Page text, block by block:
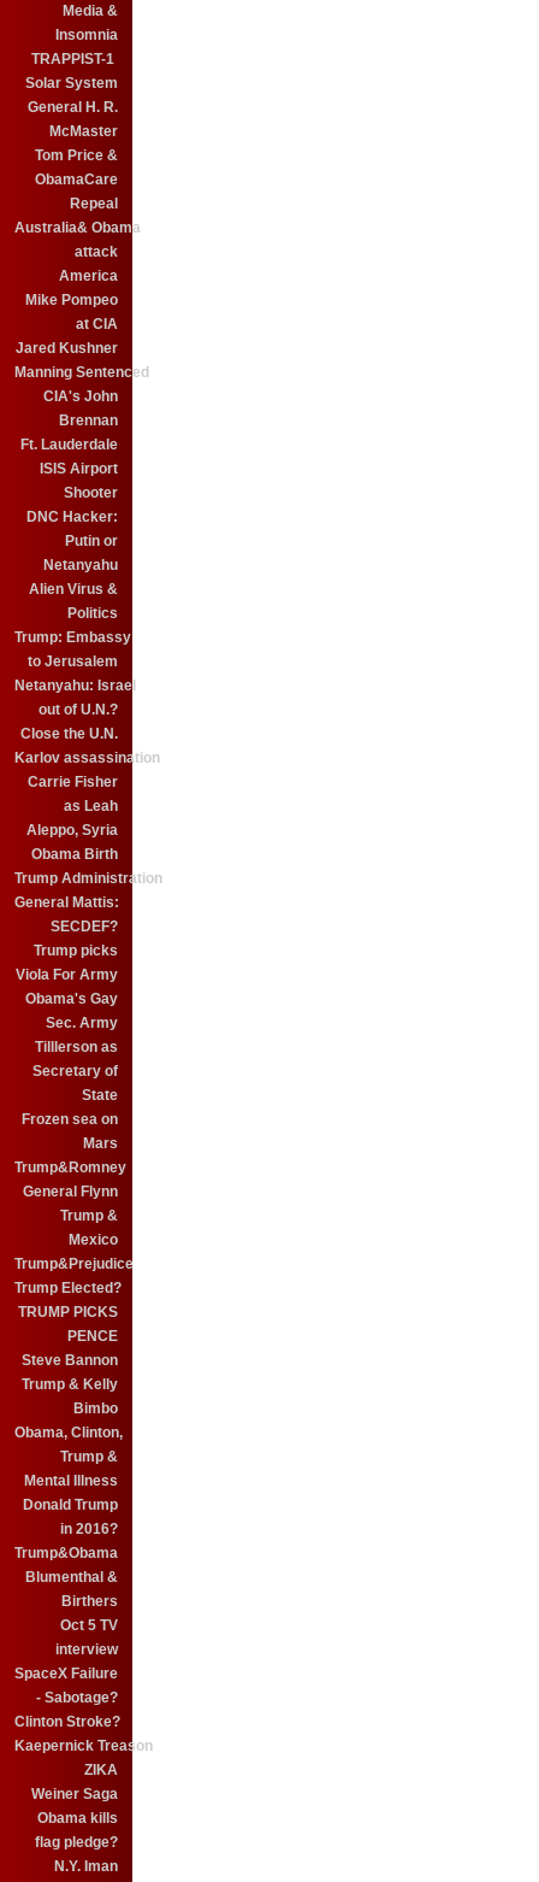
Media &
Insomnia
TRAPPIST-1
Solar System
General H. R.
McMaster
Tom Price &
ObamaCare
Repeal
Australia& Obama
attack
America
Mike Pompeo
at CIA
Jared Kushner
Manning Sentenced
CIA's John
Brennan
Ft. Lauderdale
ISIS Airport
Shooter
DNC Hacker:
Putin or
Netanyahu
Alien Virus &
Politics
Trump: Embassy
to Jerusalem
Netanyahu: Israel
out of U.N.?
Close the U.N.
Karlov assassination
Carrie Fisher
as Leah
Aleppo, Syria
Obama Birth
Trump Administration
General Mattis:
SECDEF?
Trump picks
Viola For Army
Obama's Gay
Sec. Army
Tilllerson as
Secretary of
State
Frozen sea on
Mars
Trump&Romney
General Flynn
Trump &
Mexico
Trump&Prejudice
Trump Elected?
TRUMP PICKS
PENCE
Steve Bannon
Trump & Kelly
Bimbo
Obama, Clinton,
Trump &
Mental Illness
Donald Trump
in 2016?
Trump&Obama
Blumenthal &
Birthers
Oct 5 TV
interview
SpaceX Failure
- Sabotage?
Clinton Stroke?
Kaepernick Treason
ZIKA
Weiner Saga
Obama kills
flag pledge?
N.Y. Iman